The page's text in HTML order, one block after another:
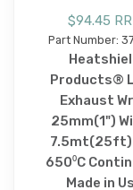
$94.45
Part Number:
Products®
Exhaust
25mm(1")
7.5mt(25ft)
650⁰C
Made in